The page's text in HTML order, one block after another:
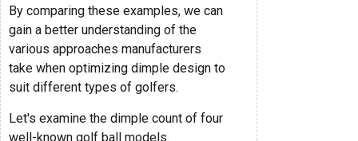
By comparing these examples, we can
gain a better understanding of the
various approaches manufacturers
take when optimizing dimple design to
suit different types of golfers.
Let's examine the dimple count of four
well-known golf ball models.